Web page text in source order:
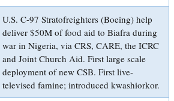
U.S. C-97 Stratofreighters (Boeing) help
deliver $50M of food aid to Biafra during
war in Nigeria, via CRS, CARE, the ICRC
and Joint Church Aid. First large scale
deployment of new CSB. First live-
televised famine; introduced kwashiorkor.